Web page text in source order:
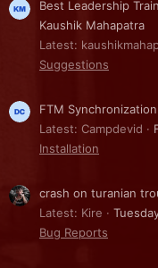
Best Leadership
Kaushik Mahapatra
Latest:
Suggestions
FTM
Latest: Campdevid
Installation
crash on turanian
Latest: Kire
Bug Reports